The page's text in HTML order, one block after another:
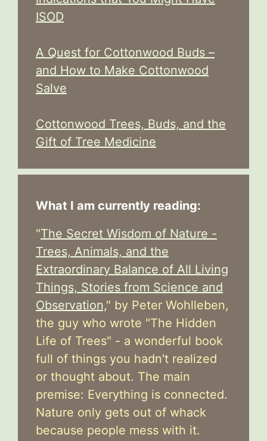
ISOD
A Quest for Cottonwood Buds –
and How to Make Cottonwood
Salve
Cottonwood Trees, Buds, and the
Gift of Tree Medicine
What I am currently reading:
"The Secret Wisdom of Nature -
Trees, Animals, and the
Extraordinary Balance of All Living
Things, Stories from Science and
Observation," by Peter Wohlleben,
the guy who wrote "The Hidden
Life of Trees" - a wonderful book
full of things you hadn't realized
or thought about. The main
premise: Everything is connected.
Nature only gets out of whack
because people mess with it.